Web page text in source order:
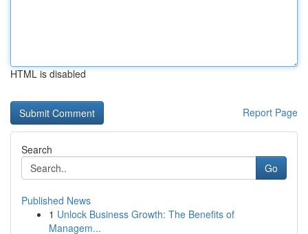
HTML is disabled
Report Page
Search
Go
Published News
1 Unlock Business Growth: The Benefits of
Managem...